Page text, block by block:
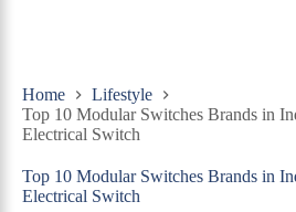
Home
Lifestyle
Top 10 Modular Switches Brands in
Electrical Switch
Top 10 Modular Switches Brands in
Electrical Switch